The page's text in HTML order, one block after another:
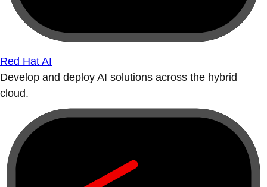
Red Hat AI
Develop and deploy AI solutions across the hybrid
cloud.